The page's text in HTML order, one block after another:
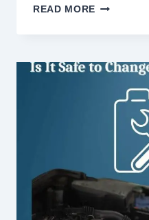
READ MORE CAN
CHARGE
CYCLE
BATTERY?